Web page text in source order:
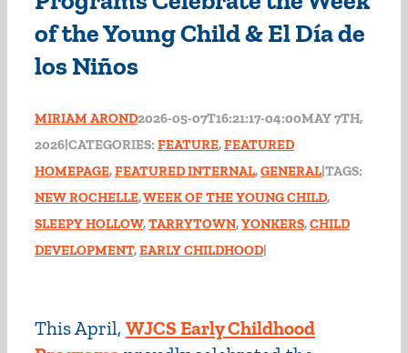
of the Young Child & El Día de
los Niños
MIRIAM AROND2026-05-07T16:21:17-04:00MAY 7TH,
2026|CATEGORIES: FEATURE,FEATURED
HOMEPAGE,FEATURED INTERNAL,GENERAL|TAGS:
NEW ROCHELLE,WEEK OF THE YOUNG CHILD,
SLEEPY HOLLOW,TARRYTOWN,YONKERS,CHILD
DEVELOPMENT,EARLY CHILDHOOD|
This April, WJCS Early Childhood